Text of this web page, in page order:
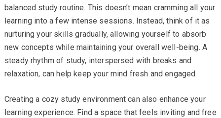
balanced study routine. This doesn’t mean cramming all your
learning into a few intense sessions. Instead, think of it as
nurturing your skills gradually, allowing yourself to absorb
new concepts while maintaining your overall well-being. A
steady rhythm of study, interspersed with breaks and
relaxation, can help keep your mind fresh and engaged.
Creating a cozy study environment can also enhance your
learning experience. Find a space that feels inviting and free